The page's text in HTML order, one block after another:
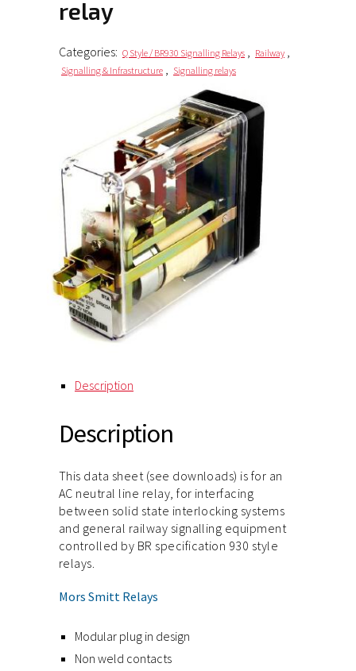
relay
Categories: Q Style / BR930 Signalling Relays , Railway ,
Signalling & Infrastructure , Signalling relays
Description
Description
This data sheet (see downloads) is for an
AC neutral line relay, for interfacing
between solid state interlocking systems
and general railway signalling equipment
controlled by BR specification 930 style
relays.
Mors Smitt Relays
Modular plug in design
Non weld contacts